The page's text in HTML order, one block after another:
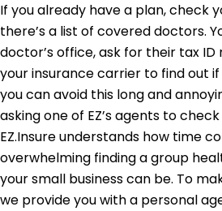
If you already have a plan, check
there’s a list of covered doctors.
doctor’s office, ask for their tax
your insurance carrier to find out
you can avoid this long and
asking one of EZ’s agents to
EZ.Insure understands how time
overwhelming finding a group
your small business can be. To
we provide you with a personal